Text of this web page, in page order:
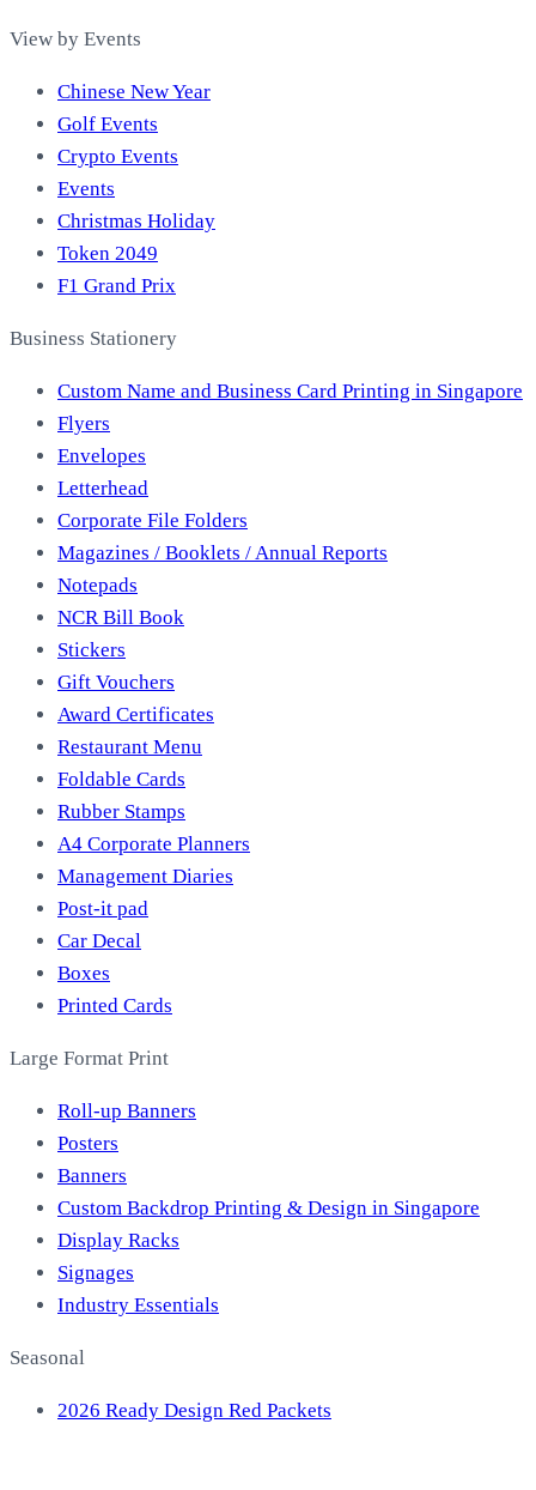
View by Events
Chinese New Year
Golf Events
Crypto Events
Events
Christmas Holiday
Token 2049
F1 Grand Prix
Business Stationery
Custom Name and Business Card Printing in Singapore
Flyers
Envelopes
Letterhead
Corporate File Folders
Magazines / Booklets / Annual Reports
Notepads
NCR Bill Book
Stickers
Gift Vouchers
Award Certificates
Restaurant Menu
Foldable Cards
Rubber Stamps
A4 Corporate Planners
Management Diaries
Post-it pad
Car Decal
Boxes
Printed Cards
Large Format Print
Roll-up Banners
Posters
Banners
Custom Backdrop Printing & Design in Singapore
Display Racks
Signages
Industry Essentials
Seasonal
2026 Ready Design Red Packets